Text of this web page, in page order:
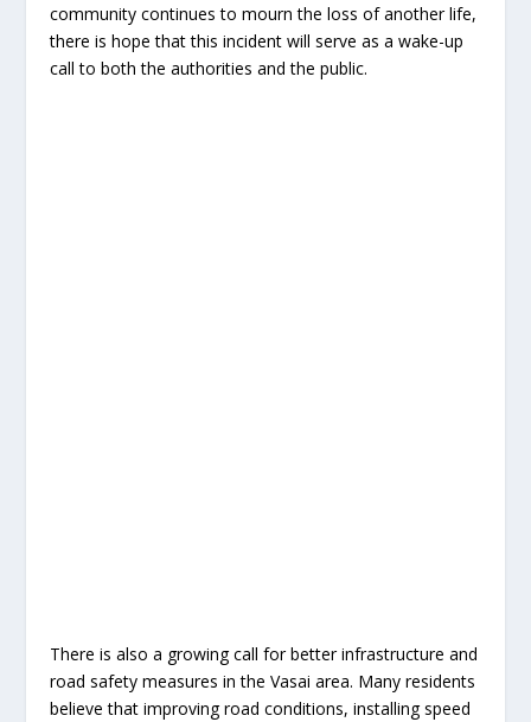
community continues to mourn the loss of another life,
there is hope that this incident will serve as a wake-up
call to both the authorities and the public.
There is also a growing call for better infrastructure and
road safety measures in the Vasai area. Many residents
believe that improving road conditions, installing speed